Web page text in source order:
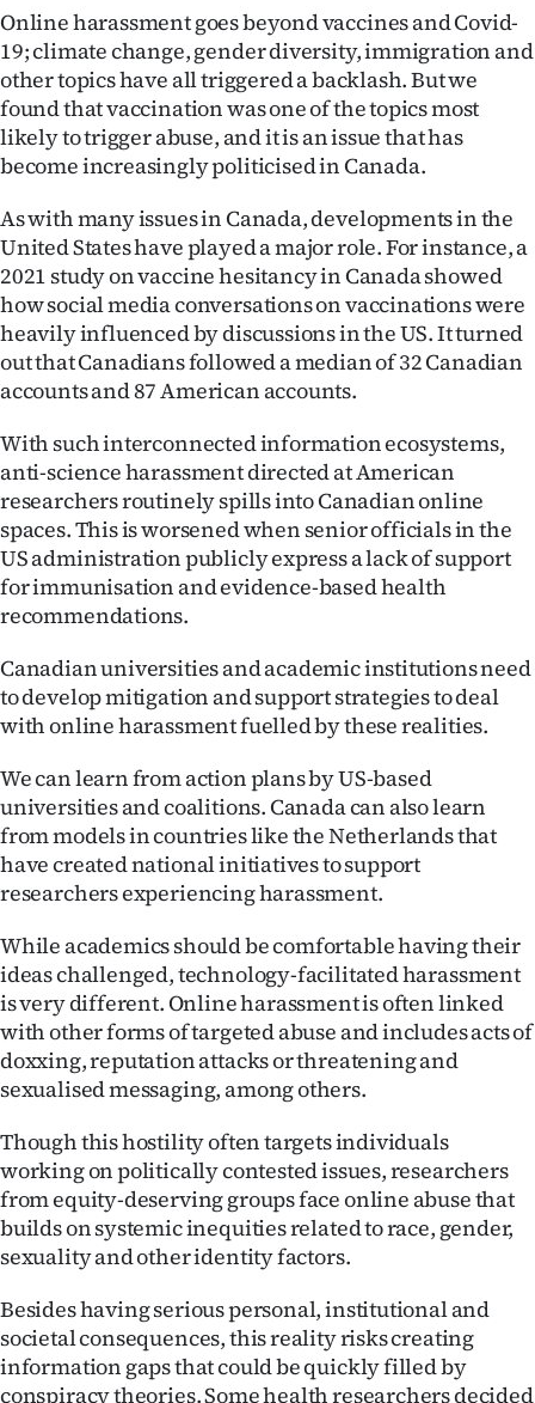
My
Account
E-
Edition
Contact
us
Advertising
Allied
Media
Online harassment goes beyond vaccines and Covid-
19; climate change, gender diversity, immigration and
other topics have all triggered a backlash. But we
found that vaccination was one of the topics most
likely to trigger abuse, and it is an issue that has
become increasingly politicised in Canada.
As with many issues in Canada, developments in the
United States have played a major role. For instance, a
2021 study on vaccine hesitancy in Canada showed
how social media conversations on vaccinations were
heavily influenced by discussions in the US. It turned
out that Canadians followed a median of 32 Canadian
accounts and 87 American accounts.
With such interconnected information ecosystems,
anti-science harassment directed at American
researchers routinely spills into Canadian online
spaces. This is worsened when senior officials in the
US administration publicly express a lack of support
for immunisation and evidence-based health
recommendations.
Canadian universities and academic institutions need
to develop mitigation and support strategies to deal
with online harassment fuelled by these realities.
We can learn from action plans by US-based
universities and coalitions. Canada can also learn
from models in countries like the Netherlands that
have created national initiatives to support
researchers experiencing harassment.
While academics should be comfortable having their
ideas challenged, technology-facilitated harassment
is very different. Online harassment is often linked
with other forms of targeted abuse and includes acts of
doxxing, reputation attacks or threatening and
sexualised messaging, among others.
Though this hostility often targets individuals
working on politically contested issues, researchers
from equity-deserving groups face online abuse that
builds on systemic inequities related to race, gender,
sexuality and other identity factors.
Besides having serious personal, institutional and
societal consequences, this reality risks creating
information gaps that could be quickly filled by
conspiracy theories. Some health researchers decided